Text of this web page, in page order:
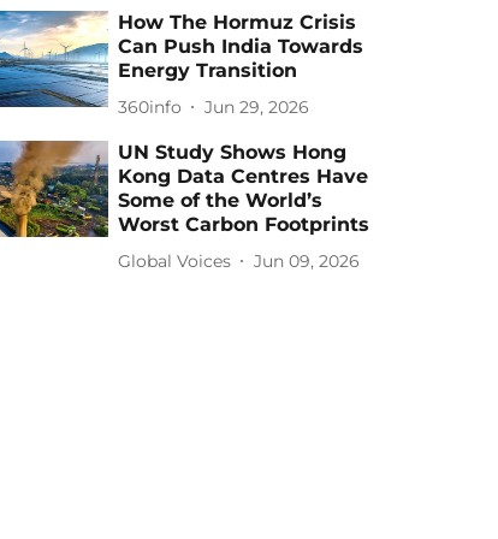
How The Hormuz Crisis
Can Push India Towards
Energy Transition
360info Jun 29, 2026
UN Study Shows Hong
Kong Data Centres Have
Some of the World’s
Worst Carbon Footprints
Global Voices Jun 09, 2026